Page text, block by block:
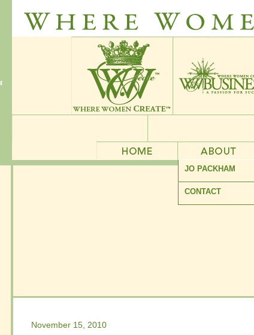
November 15, 2010
November 15, 2010